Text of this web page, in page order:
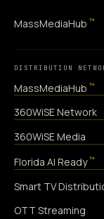
MassMediaHub ™
DISTRIBUTION
MassMediaHub ™
360WiSE Network
360WiSE Media
Florida AI Ready ™
Smart TV
OTT Streaming